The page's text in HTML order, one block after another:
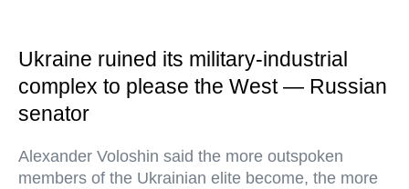
Ukraine ruined its military-industrial
complex to please the West — Russian
senator
Alexander Voloshin said the more outspoken
members of the Ukrainian elite become, the more